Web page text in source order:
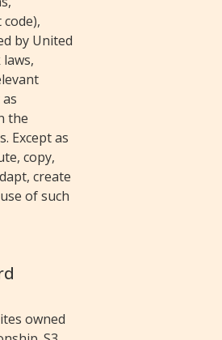
by United
the
Except as
copy,
create
of such
owned